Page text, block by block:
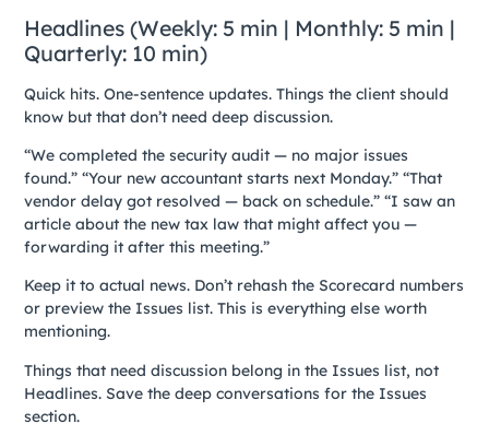
Headlines (Weekly: 5 min | Monthly: 5 min |
Quarterly: 10 min)
Quick hits. One-sentence updates. Things the client should
know but that don’t need deep discussion.
“We completed the security audit — no major issues
found.” “Your new accountant starts next Monday.” “That
vendor delay got resolved — back on schedule.” “I saw an
article about the new tax law that might affect you —
forwarding it after this meeting.”
Keep it to actual news. Don’t rehash the Scorecard numbers
or preview the Issues list. This is everything else worth
mentioning.
Things that need discussion belong in the Issues list, not
Headlines. Save the deep conversations for the Issues
section.